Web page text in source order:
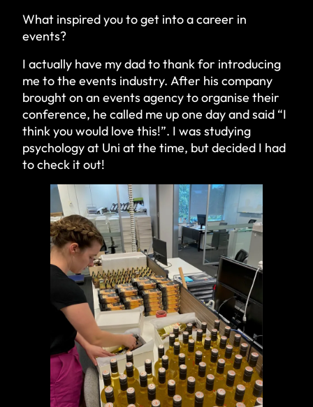
What inspired you to get into a career in
events?
I actually have my dad to thank for introducing
me to the events industry. After his company
brought on an events agency to organise their
conference, he called me up one day and said “I
think you would love this!”. I was studying
psychology at Uni at the time, but decided I had
to check it out!